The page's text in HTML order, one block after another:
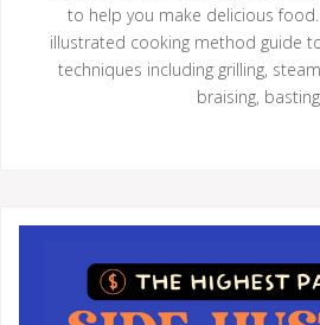
to help you make delicious
illustrated cooking method guide
techniques including grilling,
braising,